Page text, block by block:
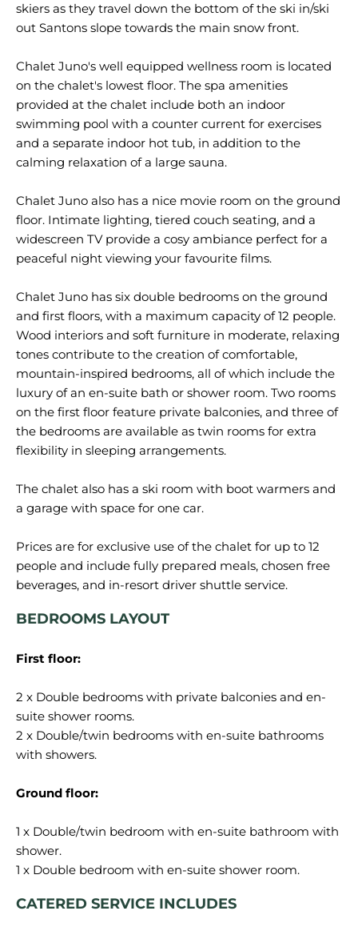
skiers as they travel down the bottom of the ski in/ski
out Santons slope towards the main snow front.
Chalet Juno's well equipped wellness room is located
on the chalet's lowest floor. The spa amenities
provided at the chalet include both an indoor
swimming pool with a counter current for exercises
and a separate indoor hot tub, in addition to the
calming relaxation of a large sauna.
Chalet Juno also has a nice movie room on the ground
floor. Intimate lighting, tiered couch seating, and a
widescreen TV provide a cosy ambiance perfect for a
peaceful night viewing your favourite films.
Chalet Juno has six double bedrooms on the ground
and first floors, with a maximum capacity of 12 people.
Wood interiors and soft furniture in moderate, relaxing
tones contribute to the creation of comfortable,
mountain-inspired bedrooms, all of which include the
luxury of an en-suite bath or shower room. Two rooms
on the first floor feature private balconies, and three of
the bedrooms are available as twin rooms for extra
flexibility in sleeping arrangements.
The chalet also has a ski room with boot warmers and
a garage with space for one car.
Prices are for exclusive use of the chalet for up to 12
people and include fully prepared meals, chosen free
BEDROOMS LAYOUT
First floor:
2 x Double bedrooms with private balconies and en-
suite shower rooms.
2 x Double/twin bedrooms with en-suite bathrooms
with showers.
Ground floor:
1 x Double/twin bedroom with en-suite bathroom with
shower.
CATERED SERVICE INCLUDES